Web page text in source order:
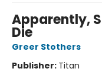
Apparently,
Die
Greer Stothers
Publisher: Titan